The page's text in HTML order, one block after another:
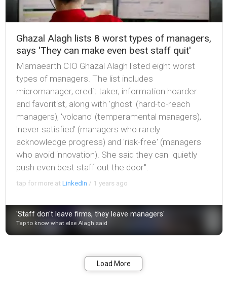
Ghazal Alagh lists 8 worst types of managers,
says 'They can make even best staff quit'
Mamaearth CIO Ghazal Alagh listed eight worst
types of managers. The list includes
micromanager, credit taker, information hoarder
and favoritist, along with 'ghost' (hard-to-reach
managers), 'volcano' (temperamental managers),
'never satisfied' (managers who rarely
acknowledge progress) and 'risk-free' (managers
who avoid innovation). She said they can "quietly
push even best staff out the door".
tap for more atLinkedIn / 1 years ago
'Staff don't leave firms, they leave managers'
Tap to know what else Alagh said
Load More